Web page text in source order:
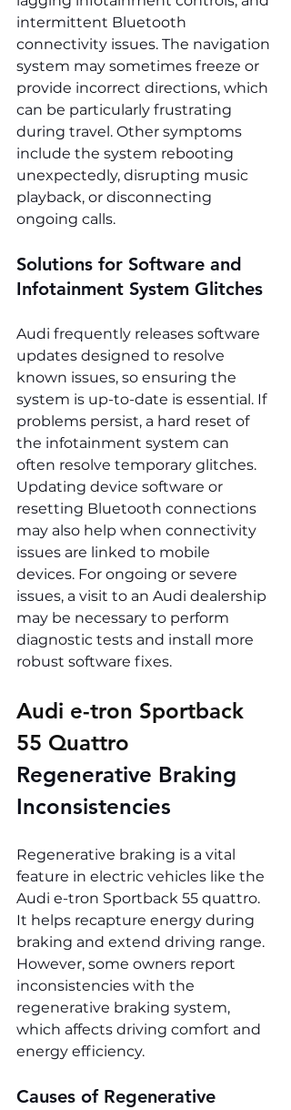
intermittent Bluetooth
connectivity issues. The navigation
system may sometimes freeze or
provide incorrect directions, which
can be particularly frustrating
during travel. Other symptoms
include the system rebooting
unexpectedly, disrupting music
playback, or disconnecting
ongoing calls.
Solutions for Software and
Infotainment System Glitches
Audi frequently releases software
updates designed to resolve
known issues, so ensuring the
system is up-to-date is essential. If
problems persist, a hard reset of
the infotainment system can
often resolve temporary glitches.
Updating device software or
resetting Bluetooth connections
may also help when connectivity
issues are linked to mobile
devices. For ongoing or severe
issues, a visit to an Audi dealership
may be necessary to perform
diagnostic tests and install more
robust software fixes.
Audi e-tron Sportback
55 Quattro
Regenerative Braking
Inconsistencies
Regenerative braking is a vital
feature in electric vehicles like the
Audi e-tron Sportback 55 quattro.
It helps recapture energy during
braking and extend driving range.
However, some owners report
inconsistencies with the
regenerative braking system,
which affects driving comfort and
energy efficiency.
Causes of Regenerative